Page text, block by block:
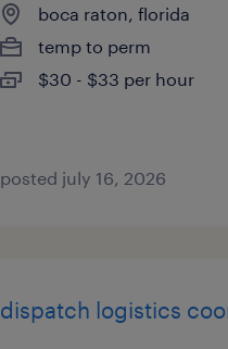
boca raton, florida
temp to perm
$30 - $33 per hour
posted july 16, 2026
dispatch logistics